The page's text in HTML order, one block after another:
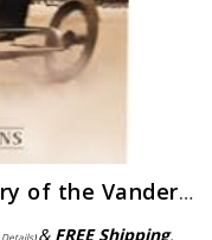
Thunder at Sunrise: A History of the Vanderbilt Cup, the Grand Prize and the Indianapolis 500, 1904-1916
Details)& FREE Shipping.